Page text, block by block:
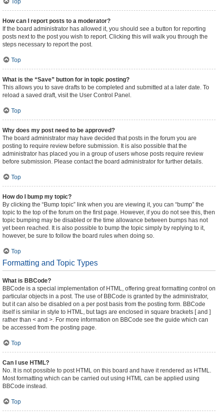
Top
How can I report posts to a moderator?
If the board administrator has allowed it, you should see a button for reporting
posts next to the post you wish to report. Clicking this will walk you through the
steps necessary to report the post.
Top
What is the “Save” button for in topic posting?
This allows you to save drafts to be completed and submitted at a later date. To
reload a saved draft, visit the User Control Panel.
Top
Why does my post need to be approved?
The board administrator may have decided that posts in the forum you are
posting to require review before submission. It is also possible that the
administrator has placed you in a group of users whose posts require review
before submission. Please contact the board administrator for further details.
Top
How do I bump my topic?
By clicking the “Bump topic” link when you are viewing it, you can “bump” the
topic to the top of the forum on the first page. However, if you do not see this, then
topic bumping may be disabled or the time allowance between bumps has not
yet been reached. It is also possible to bump the topic simply by replying to it,
however, be sure to follow the board rules when doing so.
Top
Formatting and Topic Types
What is BBCode?
BBCode is a special implementation of HTML, offering great formatting control on
particular objects in a post. The use of BBCode is granted by the administrator,
but it can also be disabled on a per post basis from the posting form. BBCode
itself is similar in style to HTML, but tags are enclosed in square brackets [ and ]
rather than < and >. For more information on BBCode see the guide which can
be accessed from the posting page.
Top
Can I use HTML?
No. It is not possible to post HTML on this board and have it rendered as HTML.
Most formatting which can be carried out using HTML can be applied using
BBCode instead.
Top